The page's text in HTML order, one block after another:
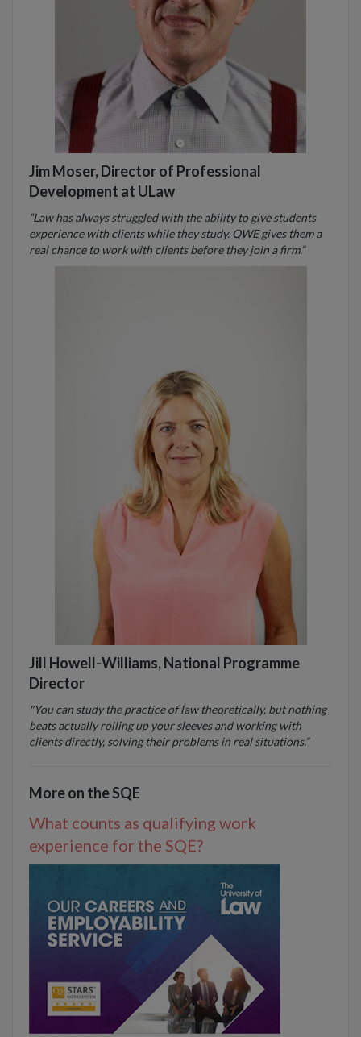
Jim Moser, Director of Professional
Development at ULaw
“Law has always struggled with the ability to give students
experience with clients while they study. QWE gives them a
real chance to work with clients before they join a firm.”
Jill Howell-Williams, National Programme
Director
"You can study the practice of law theoretically, but nothing
beats actually rolling up your sleeves and working with
clients directly, solving their problems in real situations.”
More on the SQE
What counts as qualifying work
experience for the SQE?